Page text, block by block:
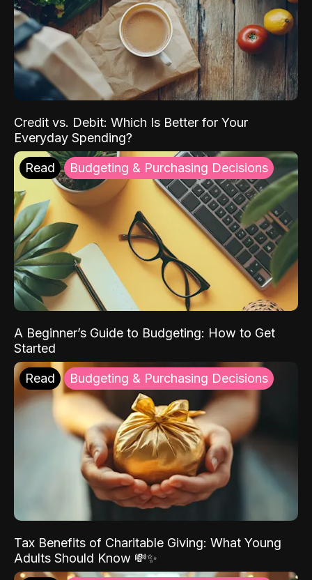
Credit vs. Debit: Which Is Better for Your
Everyday Spending?
Read Budgeting & Purchasing Decisions
A Beginner’s Guide to Budgeting: How to Get
Started
Read Budgeting & Purchasing Decisions
Tax Benefits of Charitable Giving: What Young
Adults Should Know 💸✨